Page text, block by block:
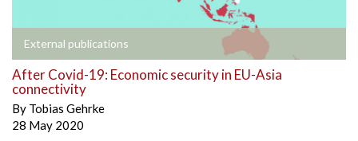
External publications
After Covid-19: Economic security in EU-Asia
connectivity
By Tobias Gehrke
28 May 2020